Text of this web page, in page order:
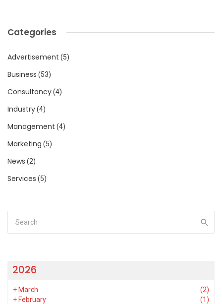
Categories
Advertisement (5)
Business (53)
Consultancy(4)
Industry(4)
Management (4)
Marketing (5)
News (2)
Services (5)
2026
+ March
(2)
+ February (1)